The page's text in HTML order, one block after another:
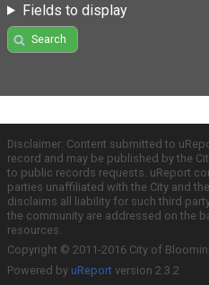
Fields to display
Search
Disclaimer: Content submitted to
record and may be published by the
to public records requests. uReport
parties unaffiliated with the City and
disclaims all liability for such third
the community are addressed on the
resources.
Copyright © 2011-2016 City of
Powered by uReport version 2.3.2